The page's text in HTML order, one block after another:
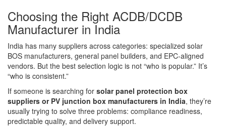
Choosing the Right ACDB/DCDB
Manufacturer in India
India has many suppliers across categories: specialized solar
BOS manufacturers, general panel builders, and EPC-aligned
vendors. But the best selection logic is not “who is popular.” It’s
“who is consistent.”
If someone is searching for solar panel protection box
suppliers or PV junction box manufacturers in India, they’re
usually trying to solve three problems: compliance readiness,
predictable quality, and delivery support.